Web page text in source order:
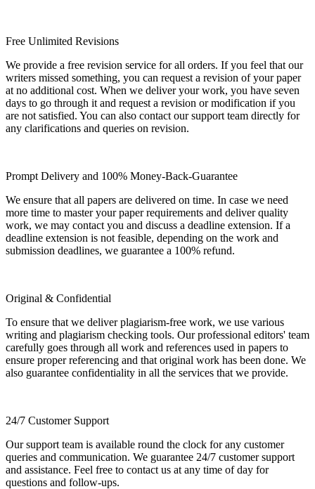
Free Unlimited Revisions
We provide a free revision service for all orders. If you feel that our
writers missed something, you can request a revision of your paper
at no additional cost. When we deliver your work, you have seven
days to go through it and request a revision or modification if you
are not satisfied. You can also contact our support team directly for
any clarifications and queries on revision.
Prompt Delivery and 100% Money-Back-Guarantee
We ensure that all papers are delivered on time. In case we need
more time to master your paper requirements and deliver quality
work, we may contact you and discuss a deadline extension. If a
deadline extension is not feasible, depending on the work and
submission deadlines, we guarantee a 100% refund.
Original & Confidential
To ensure that we deliver plagiarism-free work, we use various
writing and plagiarism checking tools. Our professional editors' team
carefully goes through all work and references used in papers to
ensure proper referencing and that original work has been done. We
also guarantee confidentiality in all the services that we provide.
24/7 Customer Support
Our support team is available round the clock for any customer
queries and communication. We guarantee 24/7 customer support
and assistance. Feel free to contact us at any time of day for
questions and follow-ups.